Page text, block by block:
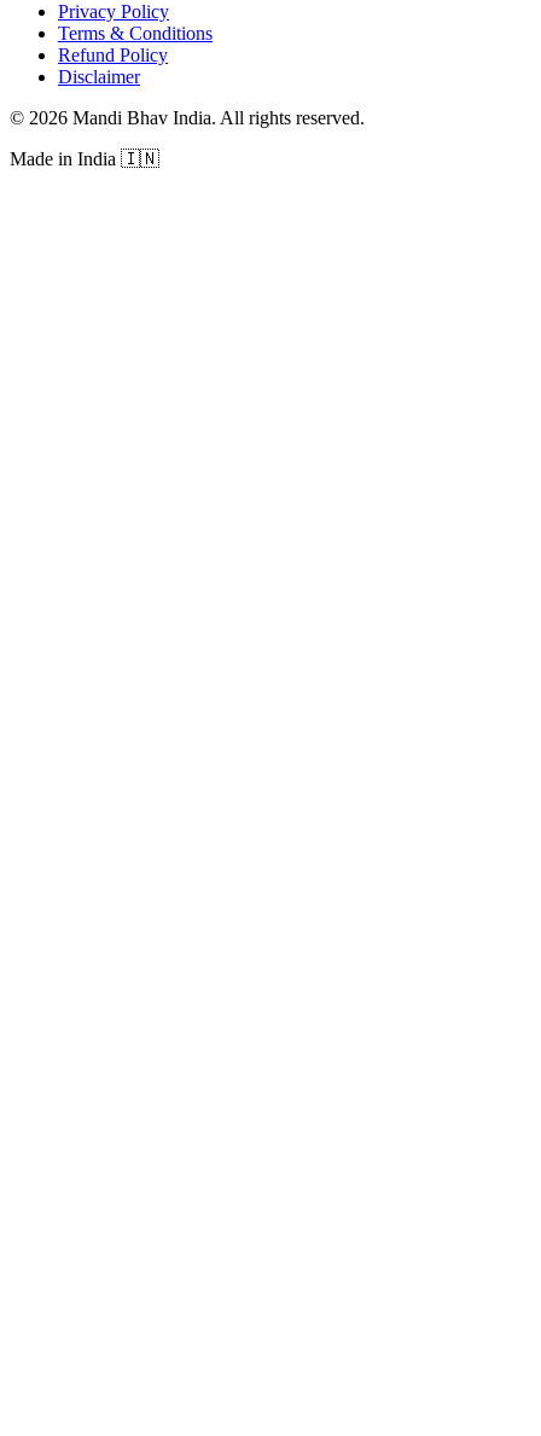
Privacy Policy
Terms & Conditions
Refund Policy
Disclaimer
© 2026 Mandi Bhav India. All rights reserved.
Made in India 🇮🇳